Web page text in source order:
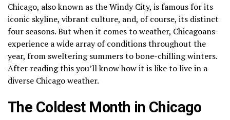
Chicago, also known as the Windy City, is famous for its
iconic skyline, vibrant culture, and, of course, its distinct
four seasons. But when it comes to weather, Chicagoans
experience a wide array of conditions throughout the
year, from sweltering summers to bone-chilling winters.
After reading this you’ll know how it is like to live in a
diverse Chicago weather.
The Coldest Month in Chicago